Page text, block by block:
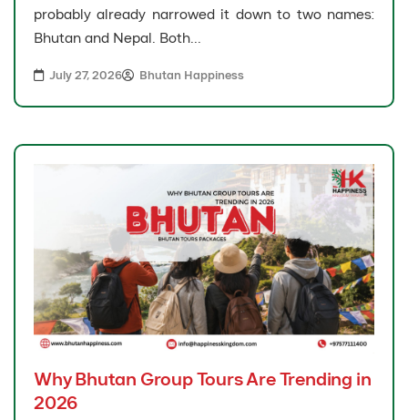
probably already narrowed it down to two names:
Bhutan and Nepal. Both...
July 27, 2026 Bhutan Happiness
Why Bhutan Group Tours Are Trending in
2026